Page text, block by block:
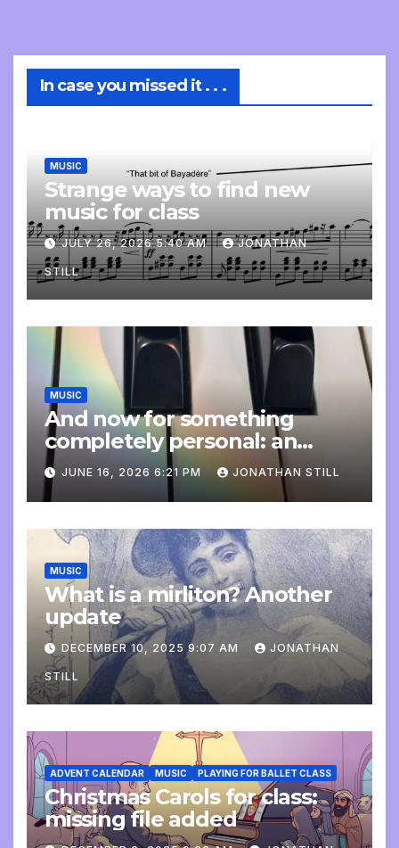
In case you missed it . . .
MUSIC
Strange ways to find new
music for class
JULY 26, 2026 5:40 AM JONATHAN
STILL
MUSIC
And now for something
completely personal: an
update
JUNE 16, 2026 6:21 PM JONATHAN STILL
MUSIC
What is a mirliton? Another
update
DECEMBER 10, 2025 9:07 AM JONATHAN
STILL
ADVENT CALENDAR MUSIC PLAYING FOR BALLET CLASS
Christmas Carols for class:
missing file added